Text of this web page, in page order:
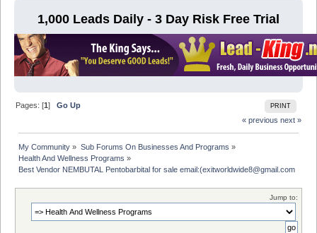
1,000 Leads Daily - 3 Day Risk Free Trial
PRINT
Pages: [1]Go Up
« previous next »
My Community » Sub Forums On Businesses And Programs »
Health And Wellness Programs »
Best Vendor NEMBUTAL Pentobarbital for sale email:(exitworldwide8@gmail.com
Jump to: